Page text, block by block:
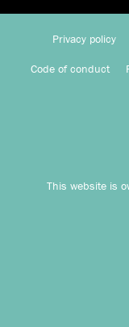
Privacy policy
Code of conduct
This website is